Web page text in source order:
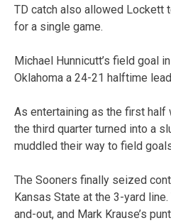
TD catch also allowed Lockett
for a single game.
Michael Hunnicutt’s field goal
Oklahoma a 24-21 halftime
As entertaining as the first
the third quarter turned into a
muddled their way to field
The Sooners finally seized
Kansas State at the 3-yard
and-out, and Mark Krause’s